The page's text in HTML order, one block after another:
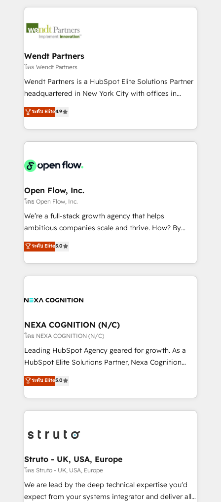
technology and people with each other. Together we
strive for optimal customer processes and
integrations, custom CMS portal development,
businesses. Our teams are based in North America
Implementation Certified Partner and we contribute
to their advisory council. We strive to do 'good work
with good people' and have worked with incredible
brands. You can see some of them on our website,
Wendt Partners
โดย Wendt Partners
Wendt Partners is a HubSpot Elite Solutions Partner
headquartered in New York City with offices in
Toronto, London and Melbourne. As a global
HubSpot partner, we specialize in working with
sophisticated B2B companies to implement the
HubSpot CRM platform across client organizations.
industrial/manufacturing, professional services,
distribution, commercial real estate, technology,
finserv/fintech, IT managed services, transportation
& logistics, energy/solar, staffing and recruiting,
media, healthcare and government contractors. Our
Technical Solutions, Enablement Solutions, Digital
Solutions and Growth Solutions. As a fully
ระดับ Elite4.9
Open Flow, Inc.
โดย Open Flow, Inc.
We’re a full-stack growth agency that helps
ambitious companies scale and thrive. How? By
upgrading and streamlining every single revenue-
generating aspect of your business. We’re proud
HubSpot Elite Solutions Partners and devout CRM
nerds who can harness HubSpot’s custom digital
experience. Working hand-in-hand with your team,
traffic, generates better leads and crushes your
revenue goals. We've worked with thousands of
HubSpot customers and we'd love to work with you
too! Clients come to us for: Advanced CRM solutions
HubSpot Data System Migrations between systems
to HubSpot New lead generation strategies Time-
website development Award-winning creative
design We live and breathe HubSpot and are ready
ระดับ Elite5.0
NEXA COGNITION (N/C)
โดย NEXA COGNITION (N/C)
Leading HubSpot Agency geared for growth. As a
HubSpot Elite Solutions Partner, Nexa Cognition
ranks in the top 1% of global HubSpot Partners and
has been one of the longest-standing partners since
2012. We empower businesses to harness the full
potential of HubSpot by combining strategic
bespoke HubSpot solutions tailored to drive
Choose Nexa Cognition? 🚀 HubSpot Expertise: Our
certified team specialises in CRM implementation,
marketing automation, and revenue operations. 🤝
Custom Solutions: From onboarding and
ระดับ Elite5.0
Struto - UK, USA, Europe
โดย Struto - UK, USA, Europe
We are lead by the deep technical expertise you'd
expect from your systems integrator and deliver all